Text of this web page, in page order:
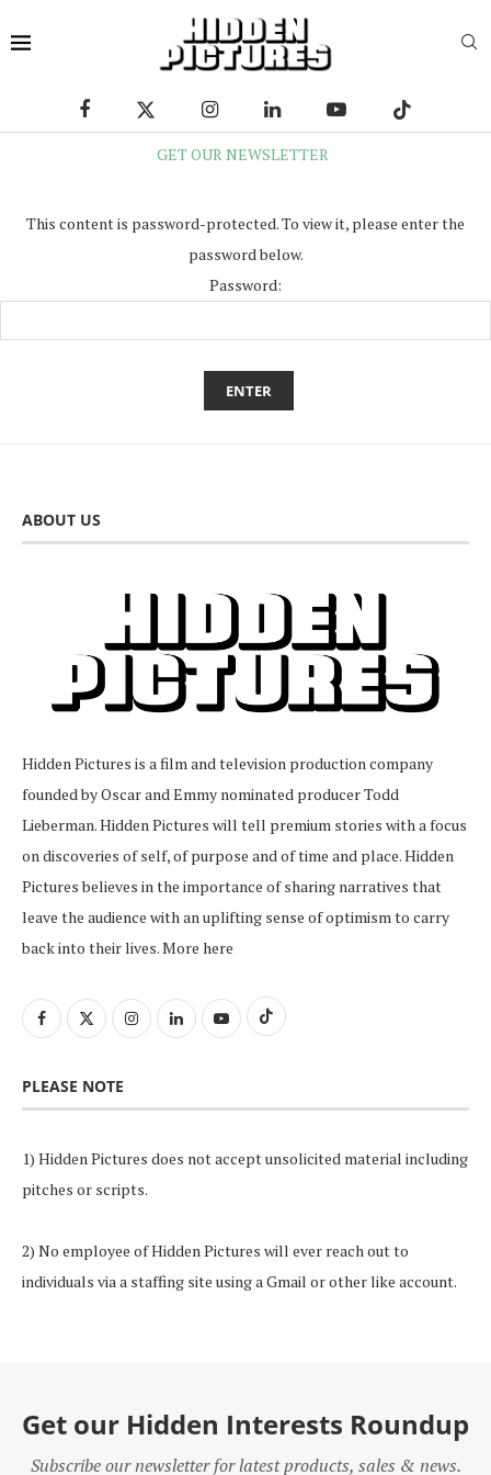
GET OUR NEWSLETTER
This content is password-protected. To view it, please enter the
password below.
Password:
ABOUT US
Hidden Pictures is a film and television production company
founded by Oscar and Emmy nominated producer Todd
Lieberman. Hidden Pictures will tell premium stories with a focus
on discoveries of self, of purpose and of time and place. Hidden
Pictures believes in the importance of sharing narratives that
leave the audience with an uplifting sense of optimism to carry
back into their lives.More here
PLEASE NOTE
1) Hidden Pictures does not accept unsolicited material including
pitches or scripts.
2) No employee of Hidden Pictures will ever reach out to
individuals via a staffing site using a Gmail or other like account.
Get our Hidden Interests Roundup
Subscribe our newsletter for latest products, sales & news.